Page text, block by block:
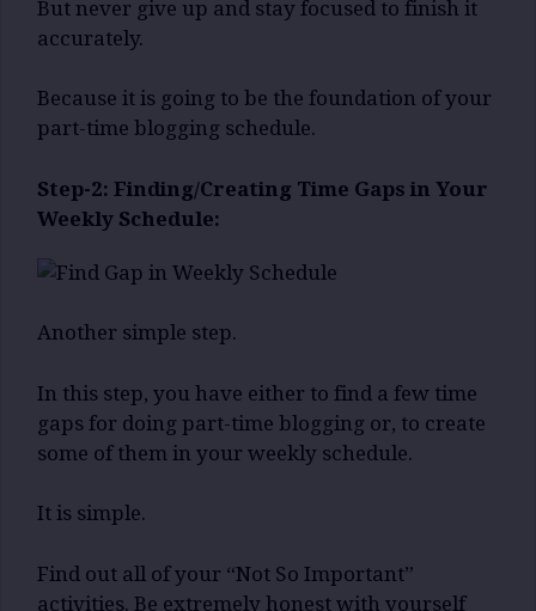
But never give up and stay focused to finish it
accurately.
Because it is going to be the foundation of your
part-time blogging schedule.
Step-2: Finding/Creating Time Gaps in Your
Weekly Schedule:
Another simple step.
In this step, you have either to find a few time
gaps for doing part-time blogging or, to create
some of them in your weekly schedule.
It is simple.
Find out all of your “Not So Important”
activities. Be extremely honest with yourself